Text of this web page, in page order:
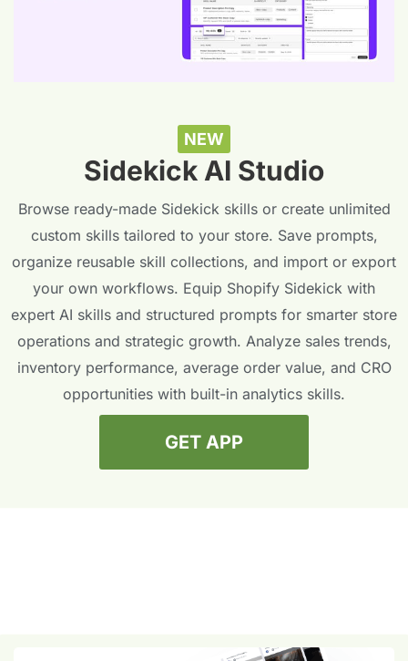
NEW
Sidekick AI Studio
Browse ready-made Sidekick skills or create unlimited
custom skills tailored to your store. Save prompts,
organize reusable skill collections, and import or export
your own workflows. Equip Shopify Sidekick with
expert AI skills and structured prompts for smarter store
operations and strategic growth. Analyze sales trends,
inventory performance, average order value, and CRO
opportunities with built-in analytics skills.
GET APP